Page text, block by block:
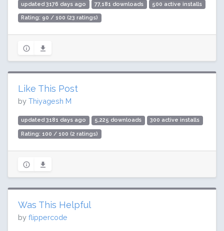
updated 3176 days ago 77,181 downloads 500 active installs
Rating: 90 / 100 (23 ratings)
Like This Post
by Thiyagesh M
updated 3181 days ago 5,225 downloads 300 active installs
Rating: 100 / 100 (2 ratings)
Was This Helpful
by flippercode